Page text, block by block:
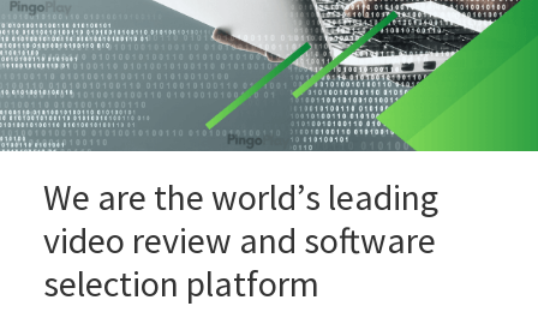
We are the world’s leading
video review and software
selection platform